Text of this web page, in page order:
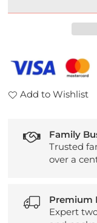
Collection
Chair
Add to Wishlist
Family
Trusted
over a
Premium
Expert